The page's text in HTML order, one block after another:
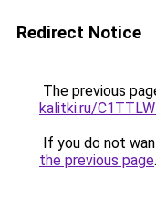
Redirect Notice
The previous
kalitki.ru/
If you do not
the previous page.